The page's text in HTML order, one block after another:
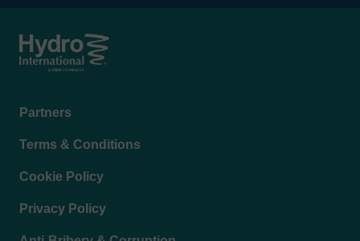
Footer
Partners
Terms & Conditions
Cookie Policy
Privacy Policy